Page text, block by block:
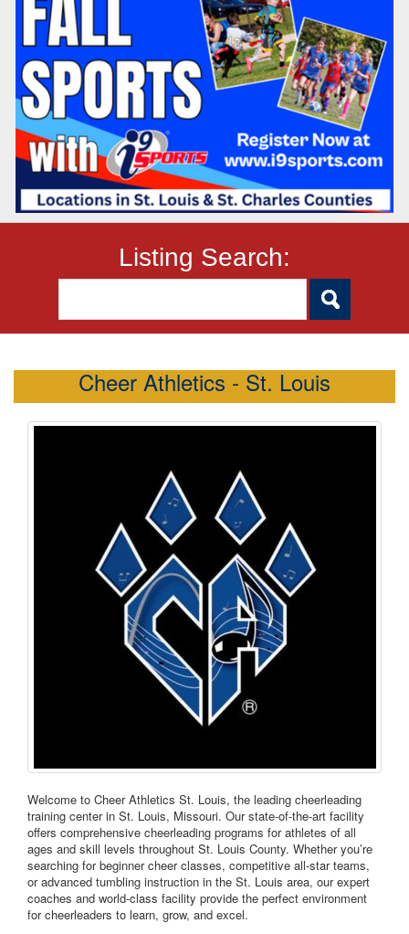
Listing Search:
Cheer Athletics - St. Louis
Welcome to Cheer Athletics St. Louis, the leading cheerleading
training center in St. Louis, Missouri. Our state-of-the-art facility
offers comprehensive cheerleading programs for athletes of all
ages and skill levels throughout St. Louis County. Whether you’re
searching for beginner cheer classes, competitive all-star teams,
or advanced tumbling instruction in the St. Louis area, our expert
coaches and world-class facility provide the perfect environment
for cheerleaders to learn, grow, and excel.